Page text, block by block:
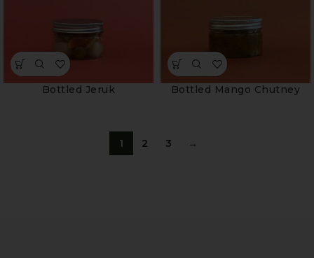
Bottled Jeruk Bottled Mango Chutney
1 2 3 →